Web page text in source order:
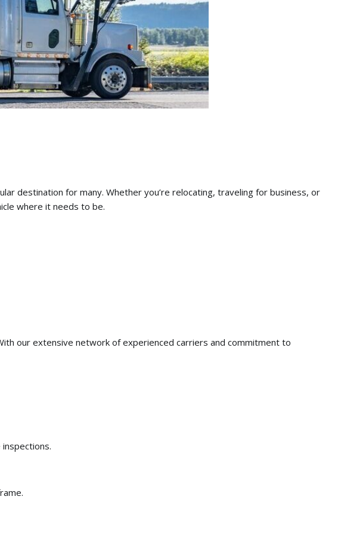
destination for many. Whether you’re relocating, traveling for business, or
where it needs to be.
our extensive network of experienced carriers and commitment to